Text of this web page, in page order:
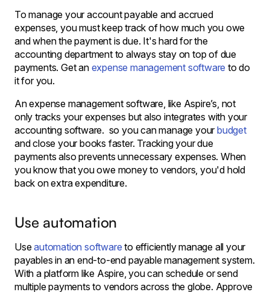
To manage your account payable and accrued
expenses, you must keep track of how much you owe
and when the payment is due. It's hard for the
accounting department to always stay on top of due
payments. Get an expense management software to do
it for you.
An expense management software, like Aspire’s, not
only tracks your expenses but also integrates with your
accounting software. so you can manage yourbudget
and close your books faster. Tracking your due
payments also prevents unnecessary expenses. When
you know that you owe money to vendors, you'd hold
back on extra expenditure.
Use automation
Useautomation software to efficiently manage all your
payables in an end-to-end payable management system.
With a platform like Aspire, you can schedule or send
multiple payments to vendors across the globe. Approve